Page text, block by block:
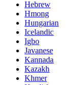
Hebrew
Hmong
Hungarian
Icelandic
Igbo
Javanese
Kannada
Kazakh
Khmer